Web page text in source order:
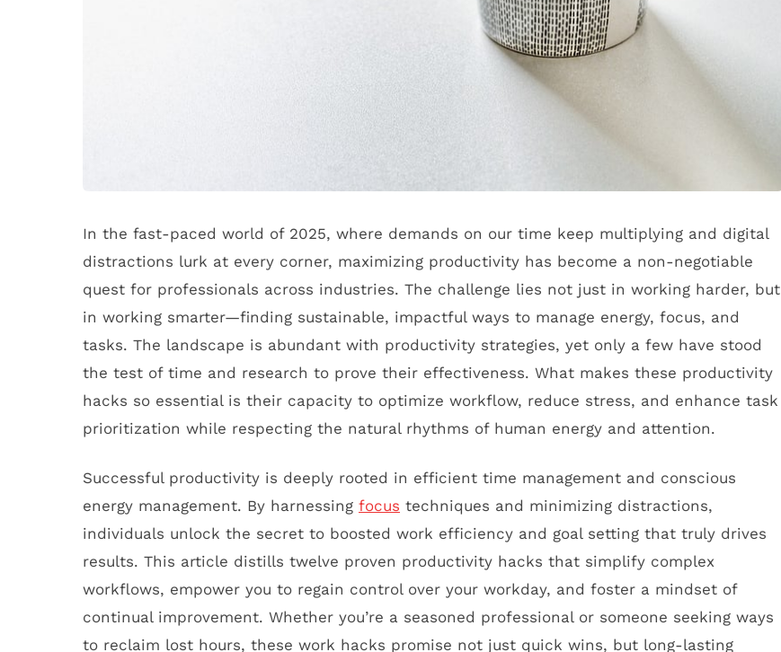
In the fast-paced world of 2025, where demands on our time keep multiplying and digital
distractions lurk at every corner, maximizing productivity has become a non-negotiable
quest for professionals across industries. The challenge lies not just in working harder, but
in working smarter—finding sustainable, impactful ways to manage energy, focus, and
tasks. The landscape is abundant with productivity strategies, yet only a few have stood
the test of time and research to prove their effectiveness. What makes these productivity
hacks so essential is their capacity to optimize workflow, reduce stress, and enhance task
prioritization while respecting the natural rhythms of human energy and attention.
Successful productivity is deeply rooted in efficient time management and conscious
energy management. By harnessing focus techniques and minimizing distractions,
individuals unlock the secret to boosted work efficiency and goal setting that truly drives
results. This article distills twelve proven productivity hacks that simplify complex
workflows, empower you to regain control over your workday, and foster a mindset of
continual improvement. Whether you’re a seasoned professional or someone seeking ways
to reclaim lost hours, these work hacks promise not just quick wins, but long-lasting